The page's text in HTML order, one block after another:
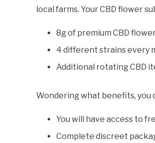
local farms. Your CBD flower
8g of premium CBD
4 different strains every
Additional rotating CBD
Wondering what benefits, you
You will have access to
Complete discreet